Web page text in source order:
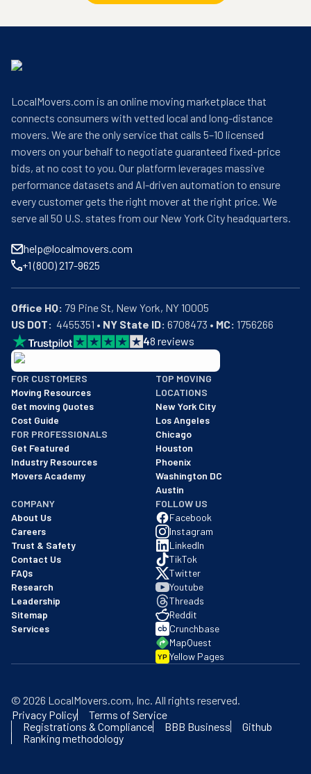
LocalMovers.com is an online moving marketplace that
connects consumers with vetted local and long-distance
movers. We are the only service that calls 5–10 licensed
movers on your behalf to negotiate guaranteed fixed-price
bids, at no cost to you. Our platform leverages massive
performance datasets and AI-driven automation to ensure
every customer gets the right mover at the right price. We
serve all 50 U.S. states from our New York City headquarters.
help@localmovers.com
+1 (800) 217-9625
Office HQ:
US DOT:
  4455351 •
NY State ID: 6708473 • MC: 1756266
48 reviews
BBB: Rating A+
As of: 12/08/2025
We are a BBB accredited business with an A+ rating as of
FOR CUSTOMERS
Moving Resources
Get moving Quotes
Cost Guide
FOR PROFESSIONALS
Get Featured
Industry Resources
Movers Academy
TOP MOVING
LOCATIONS
New York City
Los Angeles
Chicago
Houston
Phoenix
Washington DC
Austin
COMPANY
About Us
Careers
Trust & Safety
Contact Us
FAQs
Research
Leadership
Sitemap
Services
FOLLOW US
Facebook
Instagram
LinkedIn
TikTok
Twitter
Youtube
Threads
Reddit
Crunchbase
MapQuest
YP Yellow Pages
© 2026 LocalMovers.com, Inc. All rights reserved.
Privacy Policy
Terms of Service
Registrations & Compliance
BBB Business
Github
Ranking methodology